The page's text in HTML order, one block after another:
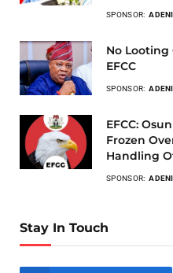
SPONSOR:
No Looting
EFCC
SPONSOR:
EFCC:
Frozen
Handling
SPONSOR:
Stay In Touch